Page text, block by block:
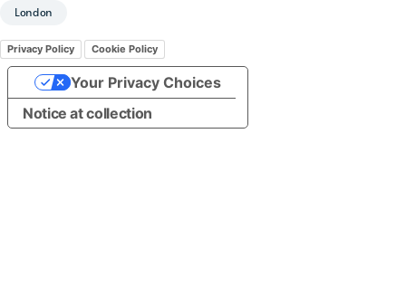
London
Privacy Policy Cookie Policy
Notice at collection
Your Privacy Choices